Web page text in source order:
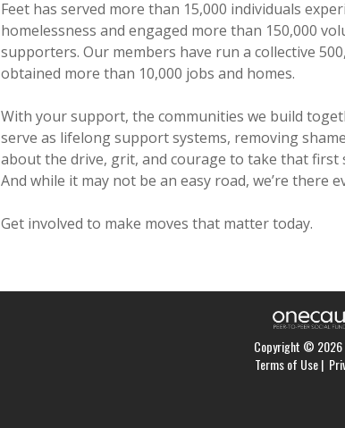
Feet has served more than 15,000 individuals
homelessness and engaged more than 150,000
supporters. Our members have run a collective
obtained more than 10,000 jobs and homes.
With your support, the communities we build
serve as lifelong support systems, removing
about the drive, grit, and courage to take that first
And while it may not be an easy road, we’re there
Get involved to make moves that matter today.
Copyright © 2026
Terms of Use|